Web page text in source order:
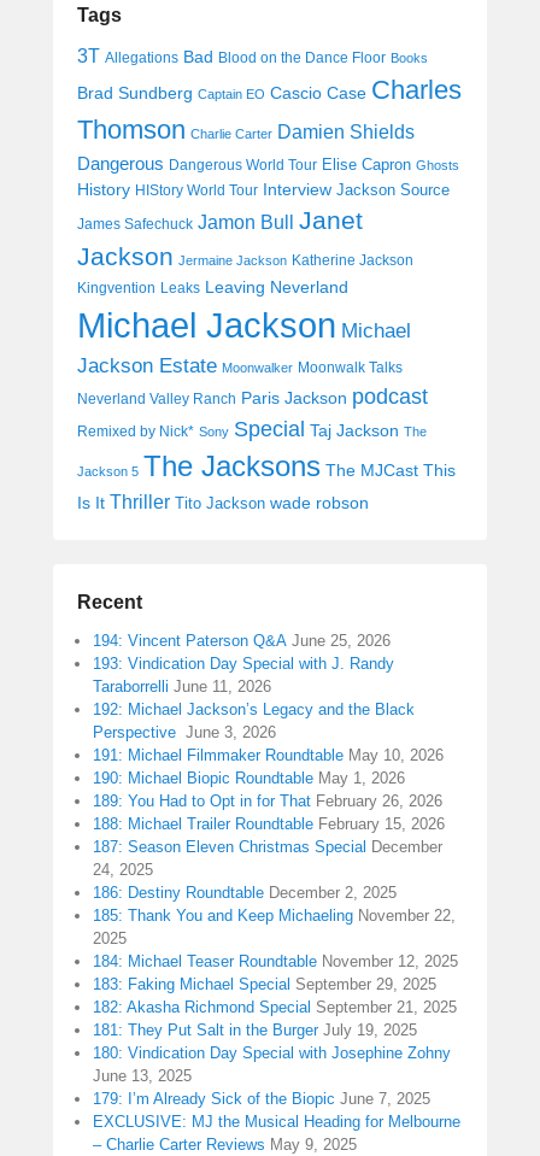
Tags
3T Allegations Bad Blood on the Dance Floor Books
Brad Sundberg Captain EO Cascio Case Charles
Thomson Charlie Carter Damien Shields
Dangerous Dangerous World Tour Elise Capron Ghosts
History HIStory World Tour Interview Jackson Source
James Safechuck Jamon Bull
Janet
Jackson Jermaine Jackson Katherine Jackson
Kingvention Leaks Leaving Neverland
Michael Jackson Michael
Jackson Estate Moonwalker Moonwalk Talks
Neverland Valley Ranch Paris Jackson podcast
Remixed by Nick* Sony Special Taj Jackson The
Jackson 5 The Jacksons The MJCast This
Is It Thriller Tito Jackson wade robson
Recent
194: Vincent Paterson Q&A June 25, 2026
193: Vindication Day Special with J. Randy
Taraborrelli June 11, 2026
192: Michael Jackson’s Legacy and the Black
Perspective June 3, 2026
191: Michael Filmmaker Roundtable May 10, 2026
190: Michael Biopic Roundtable May 1, 2026
189: You Had to Opt in for That February 26, 2026
188: Michael Trailer Roundtable February 15, 2026
187: Season Eleven Christmas Special December
24, 2025
186: Destiny Roundtable December 2, 2025
185: Thank You and Keep Michaeling November 22,
2025
184: Michael Teaser Roundtable November 12, 2025
183: Faking Michael Special September 29, 2025
182: Akasha Richmond Special September 21, 2025
181: They Put Salt in the Burger July 19, 2025
180: Vindication Day Special with Josephine Zohny
June 13, 2025
179: I’m Already Sick of the Biopic June 7, 2025
EXCLUSIVE: MJ the Musical Heading for Melbourne
– Charlie Carter Reviews May 9, 2025